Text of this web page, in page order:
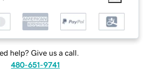
help? Give us a call.
480-651-9741